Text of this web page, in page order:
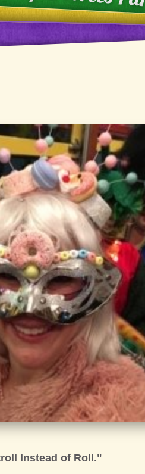
Instead of Roll."